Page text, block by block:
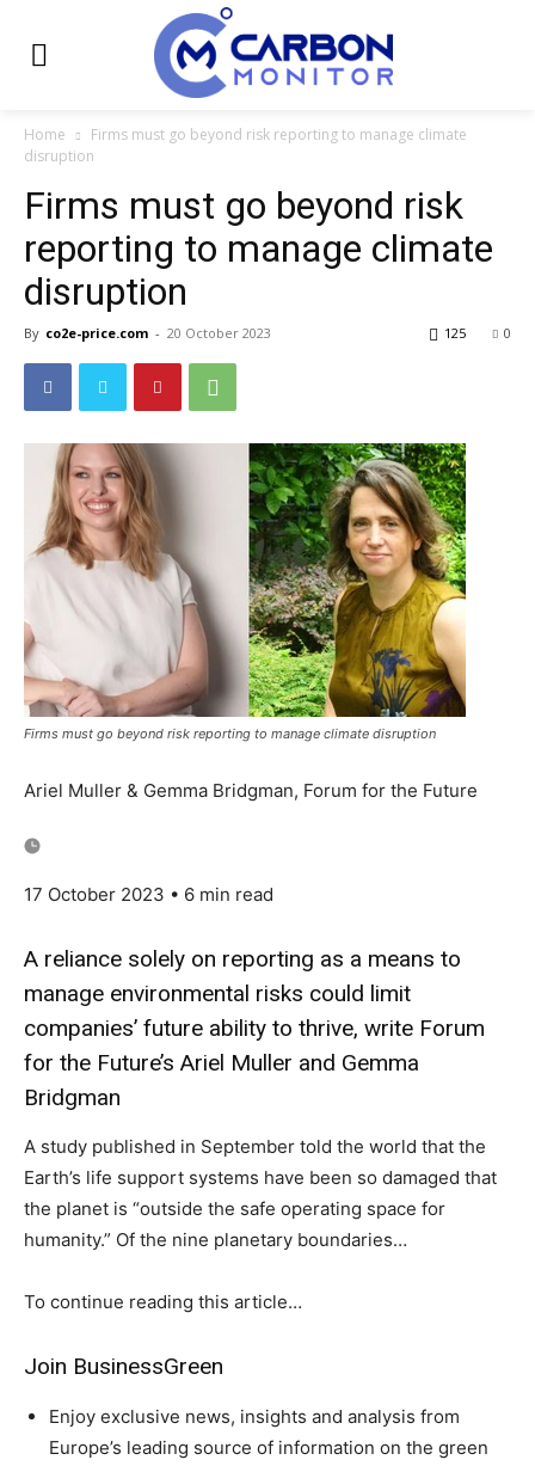
Home
Firms must go beyond risk reporting to manage climate
disruption
Firms must go beyond risk
reporting to manage climate
disruption
By co2e-price.com - 20 October 2023 0
125
Firms must go beyond risk reporting to manage climate disruption
Ariel Muller & Gemma Bridgman, Forum for the Future
17 October 2023 • 6 min read
A reliance solely on reporting as a means to
manage environmental risks could limit
companies’ future ability to thrive, write Forum
for the Future’s Ariel Muller and Gemma
Bridgman
A study published in September told the world that the
Earth’s life support systems have been so damaged that
the planet is “outside the safe operating space for
humanity.” Of the nine planetary boundaries…
To continue reading this article…
Join BusinessGreen
Enjoy exclusive news, insights and analysis from
Europe’s leading source of information on the green